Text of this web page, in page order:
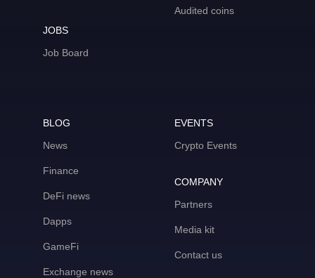
JOBS
Job Board
Audited coins
BLOG
News
Finance
DeFi news
Dapps
GameFi
Exchange news
EVENTS
Crypto Events
COMPANY
Partners
Media kit
Contact us